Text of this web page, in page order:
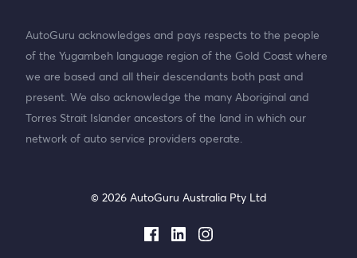
AutoGuru acknowledges and pays respects to the people
of the Yugambeh language region of the Gold Coast where
we are based and all their descendants both past and
present. We also acknowledge the many Aboriginal and
Torres Strait Islander ancestors of the land in which our
network of auto service providers operate.
© 2026 AutoGuru Australia Pty Ltd